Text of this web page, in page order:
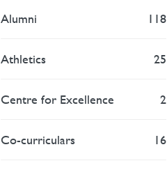
Alumni 118
Athletics 25
Centre for Excellence 2
Co-curriculars 16